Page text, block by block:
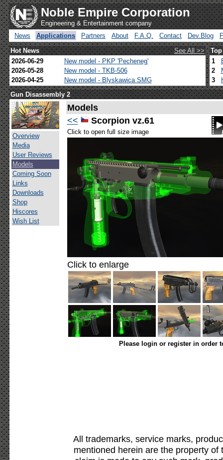
Noble Empire Corporation
Engineering & Entertainment company
News
Applications Partners About F.A.Q. Contact Dev.Blog
Hot News
See All >>
2026-06-29
New model - PKP 'Pecheneg'
2026-05-28
New model - TKB-506
2026-04-25
New model - Blyskawica SMG
1
2
3
Gun Disassembly 2
Overview
Media
User Reviews
Models
Coming Soon
Links
Downloads
Shop
Hiscores
Wish List
Models
<<
Scorpion vz.61
Click to open full size image
Click to enlarge
Please login or register in order
All trademarks, service marks,
mentioned herein are the property